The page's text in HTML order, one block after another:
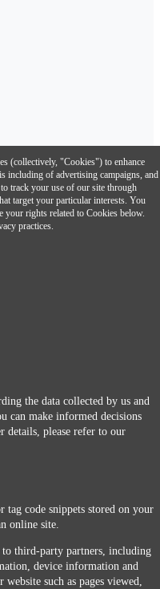
a compatible smartphone.
(collectively, "Cookies") to enhance
including of advertising campaigns, and
track your use of our site through
target your particular interests. You
your rights related to Cookies below.
practices.
the data collected by us and
can make informed decisions
details, please refer to our
tag code snippets stored on your
online site.
to third-party partners, including
device information and
such as pages viewed,